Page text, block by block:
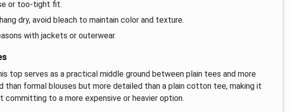
or too-tight fit.
dry, avoid bleach to maintain color and texture.
with jackets or outerwear.
top serves as a practical middle ground between plain tees and more
than formal blouses but more detailed than a plain cotton tee, making it
to a more expensive or heavier option.